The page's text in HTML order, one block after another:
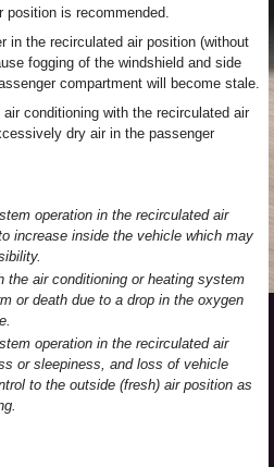
position is recommended.
in the recirculated air position (without
fogging of the windshield and side
compartment will become stale.
conditioning with the recirculated air
dry air in the passenger
operation in the recirculated air
increase inside the vehicle which may
the air conditioning or heating system
or death due to a drop in the oxygen
operation in the recirculated air
or sleepiness, and loss of vehicle
to the outside (fresh) air position as